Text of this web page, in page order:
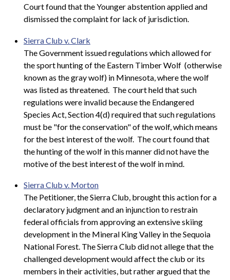
Court found that the Younger abstention applied and
dismissed the complaint for lack of jurisdiction.
Sierra Club v. Clark
The Government issued regulations which allowed for
the sport hunting of the Eastern Timber Wolf (otherwise
known as the gray wolf) in Minnesota, where the wolf
was listed as threatened. The court held that such
regulations were invalid because the Endangered
Species Act, Section 4(d) required that such regulations
must be "for the conservation" of the wolf, which means
for the best interest of the wolf. The court found that
the hunting of the wolf in this manner did not have the
motive of the best interest of the wolf in mind.
Sierra Club v. Morton
The Petitioner, the Sierra Club, brought this action for a
declaratory judgment and an injunction to restrain
federal officials from approving an extensive skiing
development in the Mineral King Valley in the Sequoia
National Forest. The Sierra Club did not allege that the
challenged development would affect the club or its
members in their activities, but rather argued that the